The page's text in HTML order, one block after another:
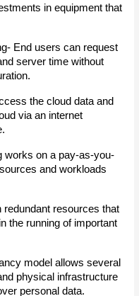
in equipment that
End users can request
server time without
the cloud data and
via an internet
works on a pay-as-you-
and workloads
redundant resources that
the running of important
model allows several
physical infrastructure
personal data.